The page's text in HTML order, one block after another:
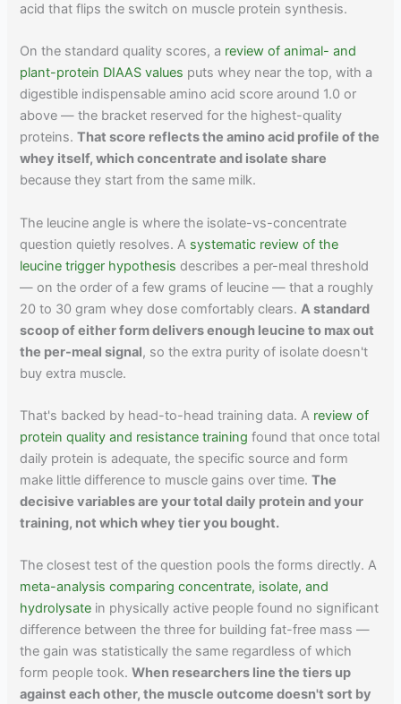
acid that flips the switch on muscle protein synthesis.
On the standard quality scores, a review of animal- and
plant-protein DIAAS values puts whey near the top, with a
digestible indispensable amino acid score around 1.0 or
above — the bracket reserved for the highest-quality
proteins.That score reflects the amino acid profile of the
whey itself, which concentrate and isolate share
because they start from the same milk.
The leucine angle is where the isolate-vs-concentrate
question quietly resolves. A systematic review of the
leucine trigger hypothesis describes a per-meal threshold
— on the order of a few grams of leucine — that a roughly
20 to 30 gram whey dose comfortably clears.A standard
scoop of either form delivers enough leucine to max out
the per-meal signal, so the extra purity of isolate doesn't
buy extra muscle.
That's backed by head-to-head training data. A review of
protein quality and resistance training found that once total
daily protein is adequate, the specific source and form
make little difference to muscle gains over time.The
decisive variables are your total daily protein and your
training, not which whey tier you bought.
The closest test of the question pools the forms directly. A
meta-analysis comparing concentrate, isolate, and
hydrolysate in physically active people found no significant
difference between the three for building fat-free mass —
the gain was statistically the same regardless of which
form people took.When researchers line the tiers up
against each other, the muscle outcome doesn't sort by